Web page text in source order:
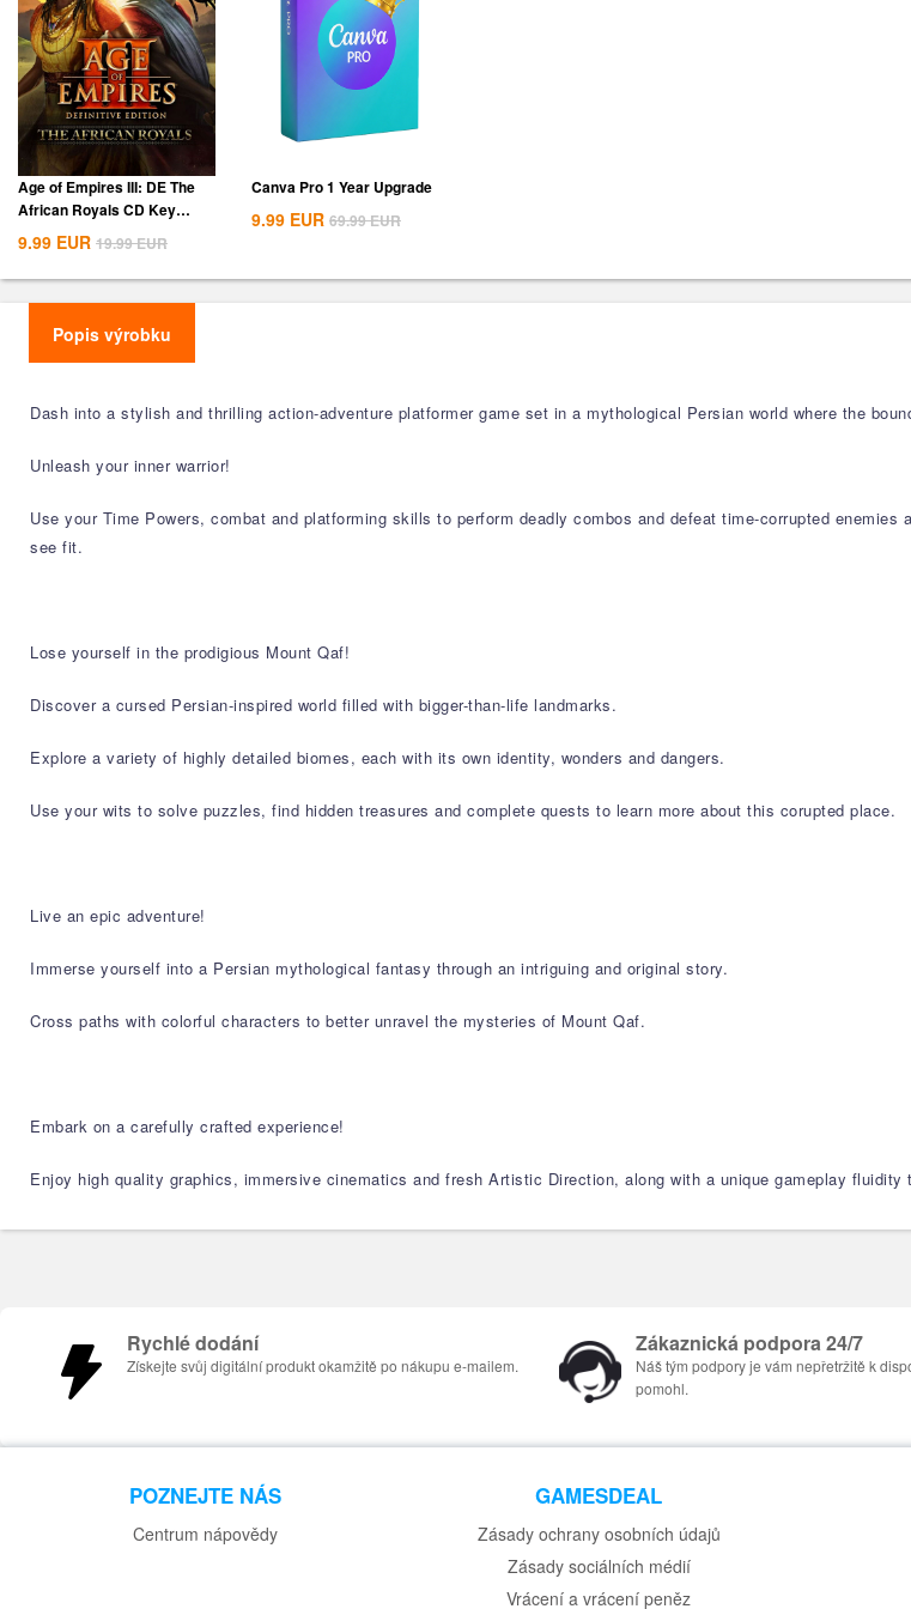
Age of Empires III: DE The
African Royals CD Key
Global
9.99 EUR 19.99EUR
Canva Pro 1 Year Upgrade
9.99 EUR 69.99EUR
Popis výrobku
Dash into a stylish and thrilling action-adventure platformer game set in a mythological Persian world where the
Unleash your inner warrior!
Use your Time Powers, combat and platforming skills to perform deadly combos and defeat time-corrupted
see fit.
Lose yourself in the prodigious Mount Qaf!
Discover a cursed Persian-inspired world filled with bigger-than-life landmarks.
Explore a variety of highly detailed biomes, each with its own identity, wonders and dangers.
Use your wits to solve puzzles, find hidden treasures and complete quests to learn more about this corupted place.
Live an epic adventure!
Immerse yourself into a Persian mythological fantasy through an intriguing and original story.
Cross paths with colorful characters to better unravel the mysteries of Mount Qaf.
Embark on a carefully crafted experience!
Enjoy high quality graphics, immersive cinematics and fresh Artistic Direction, along with a unique gameplay
Rychlé dodání
Získejte svůj digitální produkt okamžitě po nákupu e-mailem.
Zákaznická podpora 24/7
Náš tým podpory je vám nepřetržitě k
pomohl.
POZNEJTE NÁS
Centrum nápovědy
GAMESDEAL
Zásady ochrany osobních údajů
Zásady sociálních médií
Vrácení a vrácení peněz